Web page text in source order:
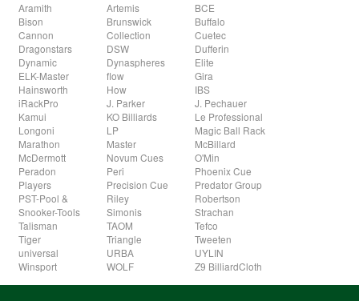
Aramith Artemis
BCE
Bison
Brunswick
Buffalo
Cannon
Collection
Cuetec
Dragonstars
DSW
Dufferin
Dynamic
Dynaspheres
Elite
ELK-Master
flow
Gira
Hainsworth
How
IBS
iRackPro
J. Parker
J. Pechauer
Kamui
KO Billiards
Le Professional
Longoni
LP
Magic Ball Rack
Marathon
Master
McBillard
McDermott
Novum Cues
O'Min
Peradon
Peri
Phoenix Cue
Players
Precision Cue
Predator Group
PST-Pool &
Snooker-Tools
Riley
Robertson
Simonis
Strachan
Talisman
TAOM
Tefco
Tiger
Triangle
Tweeten
universal
URBA
UYLIN
Winsport
WOLF Z9 BilliardCloth